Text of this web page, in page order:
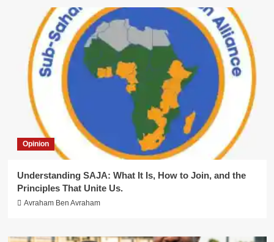
Opinion
Understanding SAJA: What It Is, How to Join, and the
Principles That Unite Us.
Avraham Ben Avraham